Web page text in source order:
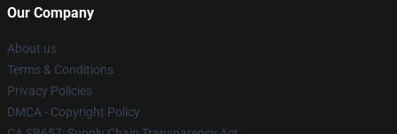
Our Company
About us
Terms & Conditions
Privacy Policies
DMCA - Copyright Policy